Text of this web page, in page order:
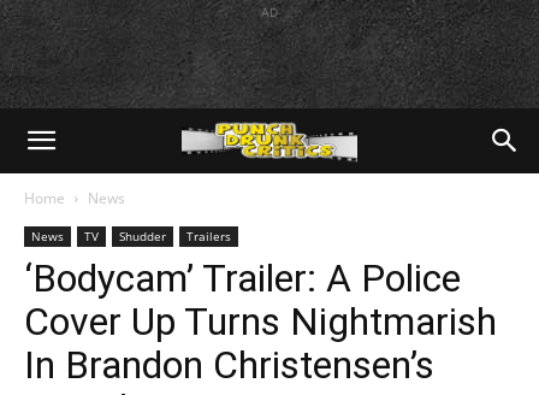
AD
Home News
News TV Shudder Trailers
‘Bodycam’ Trailer: A Police
Cover Up Turns Nightmarish
In Brandon Christensen’s